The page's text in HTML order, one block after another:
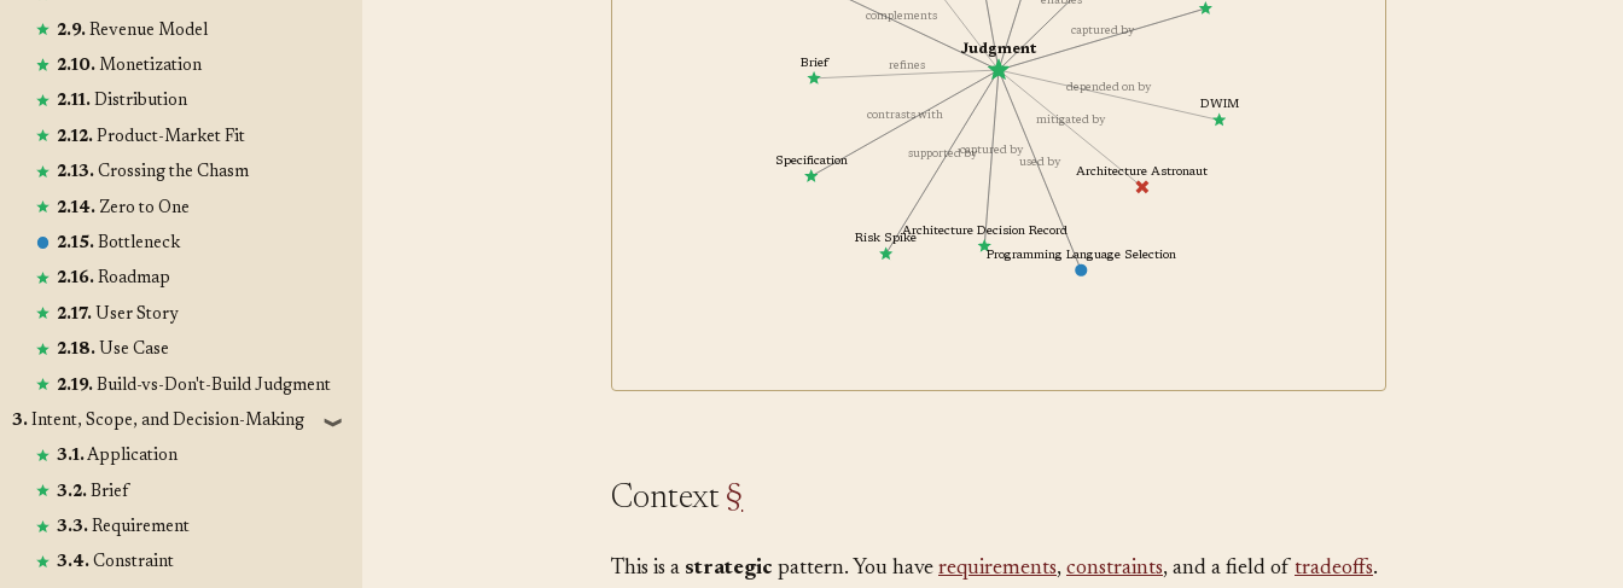
2.9.Revenue Model
2.10.Monetization
2.11.Distribution
2.12.Product-Market Fit
2.13.Crossing the Chasm
2.14.Zero to One
2.15.Bottleneck
2.16.Roadmap
2.17.User Story
2.18.Use Case
2.19.Build-vs-Don't-Build Judgment
3. Intent, Scope, and Decision-Making ❱
3.1.Application
3.2.Brief
3.3.Requirement
3.4.Constraint
enables
captured by
contrasts with
supported by
used by
mitigated by
mitigated by
depended on by
Judgment
Design Doc
Context§